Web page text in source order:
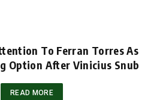
To Ferran Torres As
Option After Vinicius Snub
READ MORE